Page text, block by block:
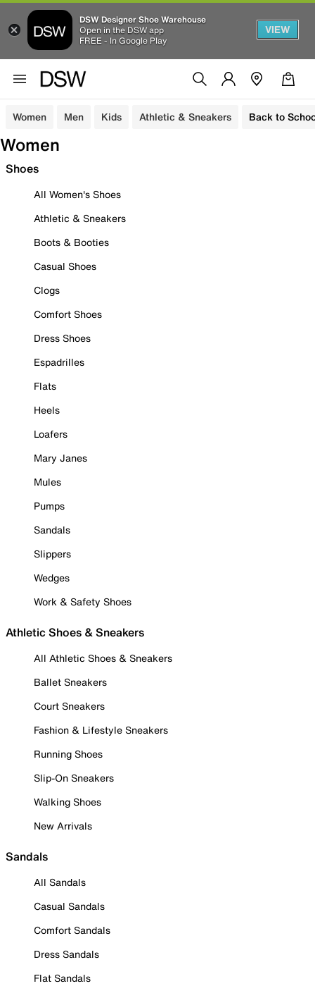
DSW Designer Shoe Warehouse
Open in the DSW app
FREE - In Google Play
VIEW
Women Men Kids Athletic & Sneakers Back to
Women
Shoes
All Women's Shoes
Athletic & Sneakers
Boots & Booties
Casual Shoes
Clogs
Comfort Shoes
Dress Shoes
Espadrilles
Flats
Heels
Loafers
Mary Janes
Mules
Pumps
Sandals
Slippers
Wedges
Work & Safety Shoes
Athletic Shoes & Sneakers
All Athletic Shoes & Sneakers
Ballet Sneakers
Court Sneakers
Fashion & Lifestyle Sneakers
Running Shoes
Slip-On Sneakers
Walking Shoes
New Arrivals
Sandals
All Sandals
Casual Sandals
Comfort Sandals
Dress Sandals
Flat Sandals